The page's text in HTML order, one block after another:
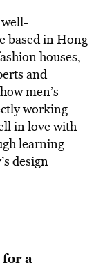
based in Hong
houses,
and
men’s
working
in love with
learning
design
for a